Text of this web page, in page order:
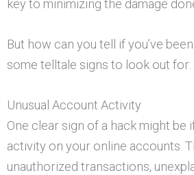
key to minimizing the damage
But how can you tell if you’ve
some telltale signs to look out for:
Unusual Account Activity
One clear sign of a hack might be
activity on your online accounts.
unauthorized transactions,